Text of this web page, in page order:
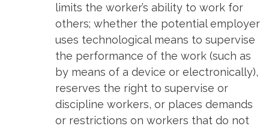
limits the worker’s ability to work for
others; whether the potential employer
uses technological means to supervise
the performance of the work (such as
by means of a device or electronically),
reserves the right to supervise or
discipline workers, or places demands
or restrictions on workers that do not